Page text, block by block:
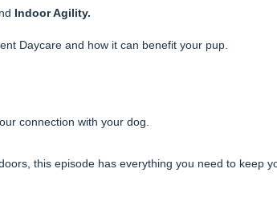
Indoor Agility.
Daycare and how it can benefit your pup.
connection with your dog.
this episode has everything you need to keep